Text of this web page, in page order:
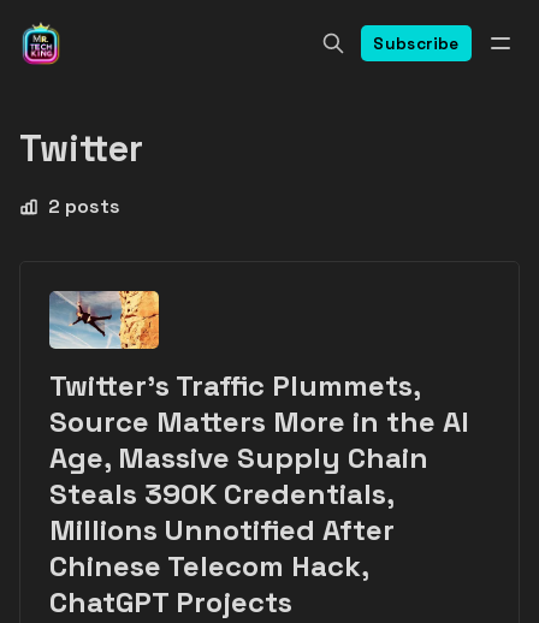
Subscribe
Twitter
2 posts
Twitter's Traffic Plummets,
Source Matters More in the AI
Age, Massive Supply Chain
Steals 390K Credentials,
Millions Unnotified After
Chinese Telecom Hack,
ChatGPT Projects